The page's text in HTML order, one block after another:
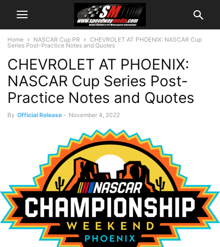
Home NASCAR Cup PR
CHEVROLET AT PHOENIX: NASCAR Cup
Series Post-Practice Notes and Quotes
CHEVROLET AT PHOENIX:
NASCAR Cup Series Post-
Practice Notes and Quotes
By Official Release - November 4, 2022